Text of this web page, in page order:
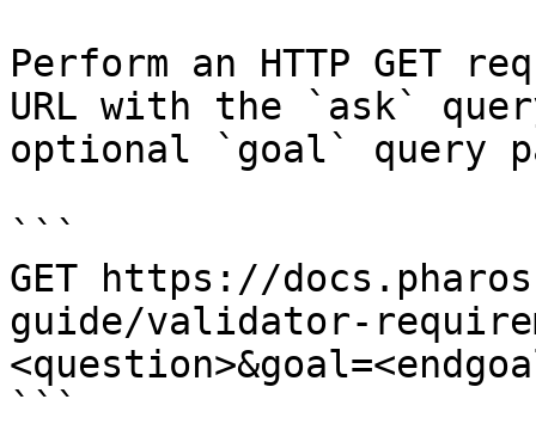
Perform an HTTP GET
URL with the `ask`
optional `goal` query
```
GET https://
guide/validator-
```